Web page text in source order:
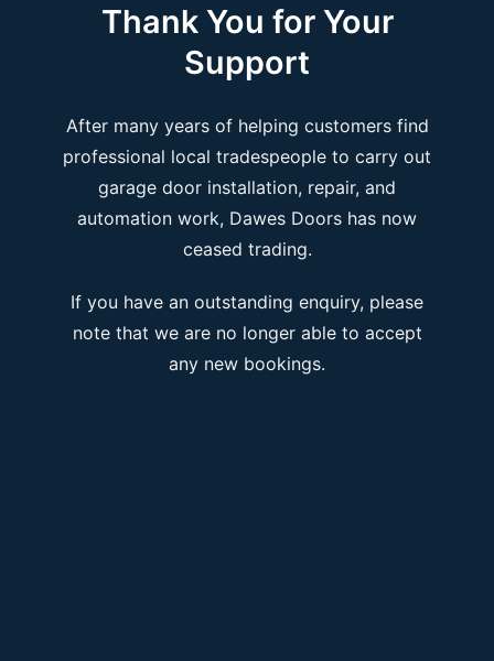
Thank You for Your
Support
After many years of helping customers find
professional local tradespeople to carry out
garage door installation, repair, and
automation work, Dawes Doors has now
ceased trading.
If you have an outstanding enquiry, please
note that we are no longer able to accept
any new bookings.